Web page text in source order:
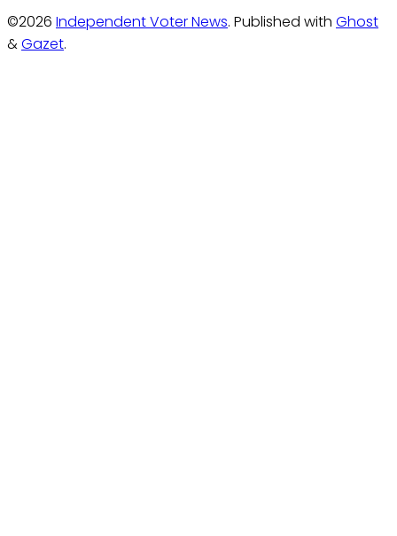
©2026 Independent Voter News. Published with Ghost
&Gazet.